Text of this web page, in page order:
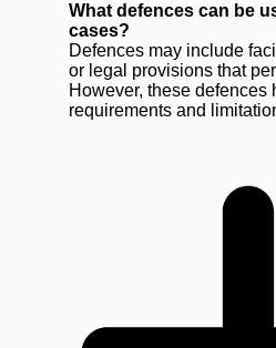
What defences can be
cases?
Defences may include
or legal provisions that
However, these defences
requirements and